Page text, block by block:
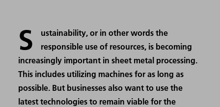
S
ustainability, or in other words the
responsible use of resources, is becoming
increasingly important in sheet metal processing.
This includes utilizing machines for as long as
possible. But businesses also want to use the
latest technologies to remain viable for the